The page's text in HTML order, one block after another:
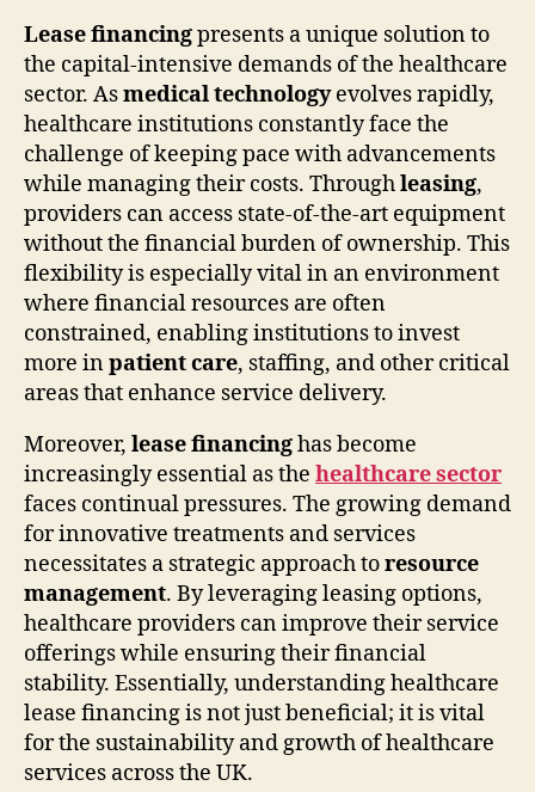
Lease financingpresents a unique solution to
the capital-intensive demands of the healthcare
sector. Asmedical technologyevolves rapidly,
healthcare institutions constantly face the
challenge of keeping pace with advancements
while managing their costs. Throughleasing,
providers can access state-of-the-art equipment
without the financial burden of ownership. This
flexibility is especially vital in an environment
where financial resources are often
constrained, enabling institutions to invest
more inpatient care, staffing, and other critical
areas that enhance service delivery.
Moreover, lease financinghas become
increasingly essential as the healthcare sector
faces continual pressures. The growing demand
for innovative treatments and services
necessitates a strategic approach toresource
management. By leveraging leasing options,
healthcare providers can improve their service
offerings while ensuring their financial
stability. Essentially, understanding healthcare
lease financing is not just beneficial; it is vital
for the sustainability and growth of healthcare
services across the UK.